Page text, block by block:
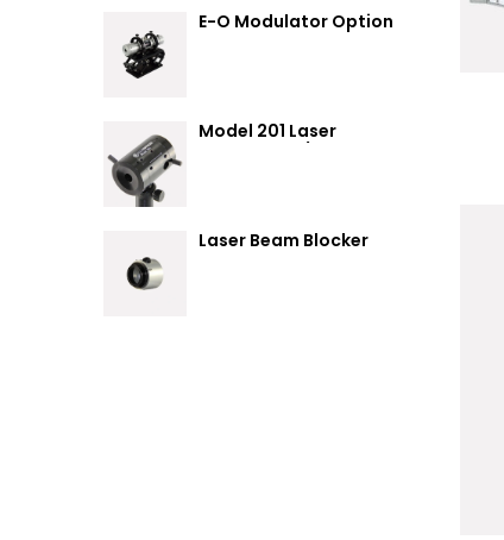
E-O Modulator Option
Model 201 Laser
Laser Beam Blocker